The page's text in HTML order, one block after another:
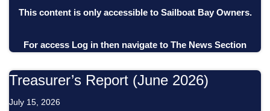
This content is only accessible to Sailboat Bay Owners.
For access Log in then navigate to The News Section
Treasurer’s Report (June 2026)
July 15, 2026